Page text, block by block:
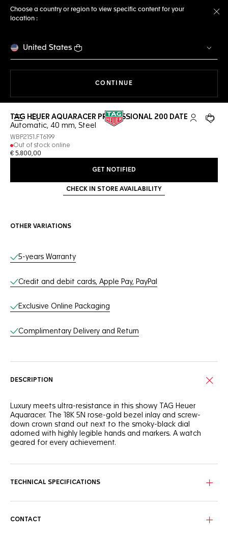
Choose a country or region to view specific content for your
location :
United States
CONTINUE
Open the search My TAGYour
TAG HEUER AQUARACER PROFESSIONAL 200 DATE
Automatic, 40 mm, Steel
WBP2151.FT6199
Out of stock online
€ 5.800,00
GET NOTIFIED
CHECK IN STORE AVAILABILITY
OTHER VARIATIONS
Online Services
5-years Warranty
Credit and debit cards, Apple Pay, PayPal
Exclusive Online Packaging
Complimentary Delivery and Return
DESCRIPTION
Luxury meets ultra-resistance in this showy TAG Heuer
Aquaracer. The 18K 5N rose-gold bezel inlay and screw-
down crown stand out next to the smoky-black dial
adorned with highly legible hands and markers. A watch
geared for every achievement.
swift time-telling day or night.
offer exceptional resistance.
TECHNICAL SPECIFICATIONS
CONTACT